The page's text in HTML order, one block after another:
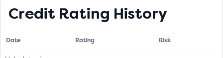
Credit Rating History
Date Rating Risk